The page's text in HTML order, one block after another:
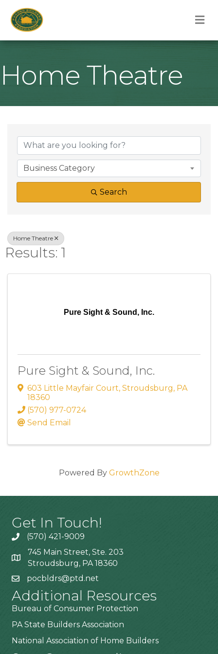
Home Theatre
{Directory
Business Category
Search
Home Theatre
Results: 1
Pure Sight & Sound, Inc.
Pure Sight & Sound, Inc.
603 Little Mayfair Court, Stroudsburg, PA
18360
(570) 977-0724
Send Email
Powered By GrowthZone
Get In Touch!
(570) 421-9009
745 Main Street, Ste. 203
Stroudsburg, PA 18360
pocbldrs@ptd.net
Additional Resources
Bureau of Consumer Protection
PA State Builders Association
National Association of Home Builders